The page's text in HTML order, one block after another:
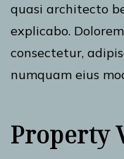
quasi architecto
explicabo.
consectetur,
numquam eius
Property